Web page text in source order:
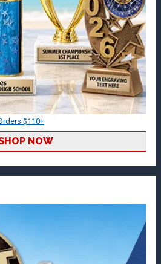
$110+
NOW